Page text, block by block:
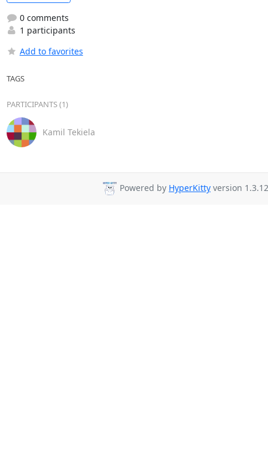
0 comments
1 participants
Add to favorites
TAGS
PARTICIPANTS (1)
Kamil Tekiela
Powered by HyperKitty version